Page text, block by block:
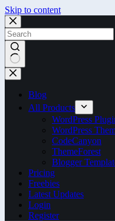
Skip to content
Blog
All Products
WordPress
WordPress
CodeCanyon
ThemeForest
Blogger
Pricing
Freebies
Latest Updates
Login
Register